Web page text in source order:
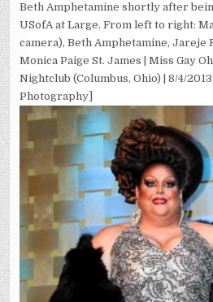
Beth Amphetamine shortly after
USofA at Large. From left to right:
camera), Beth Amphetamine, Jareje
Monica Paige St. James | Miss Gay
Nightclub (Columbus, Ohio) | 8/4/
Photography]